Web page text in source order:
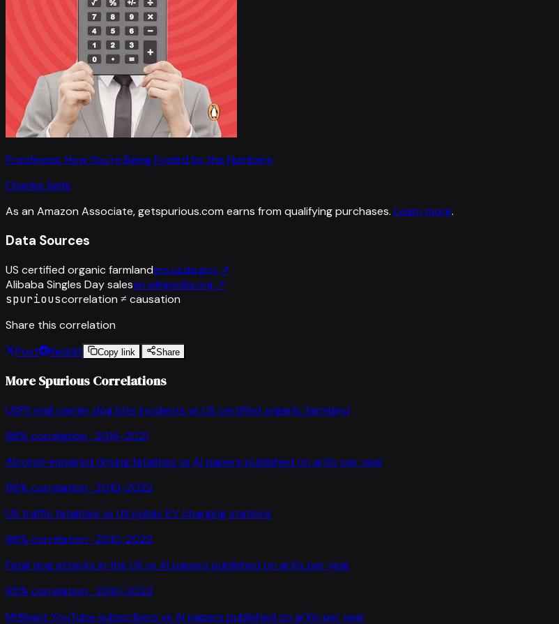
Proofiness: How You're Being Fooled by the Numbers
Charles Seife
As an Amazon Associate, getspurious.com earns from qualifying purchases. Learn more.
Data Sources
US certified organic farmlanders.usda.gov ↗
Alibaba Singles Day salesen.wikipedia.org ↗
spuriouscorrelation ≠ causation
Share this correlation
Post
Reddit Copy link Share
More Spurious Correlations
USPS mail carrier dog bite incidents vs US certified organic farmland
98% correlation · 2016-2021
Alcohol-impaired driving fatalities vs AI papers published on arXiv per year
96% correlation · 2010-2022
US traffic fatalities vs US public EV charging stations
96% correlation · 2010-2022
Fatal dog attacks in the US vs AI papers published on arXiv per year
95% correlation · 2010-2023
MrBeast YouTube subscribers vs AI papers published on arXiv per year